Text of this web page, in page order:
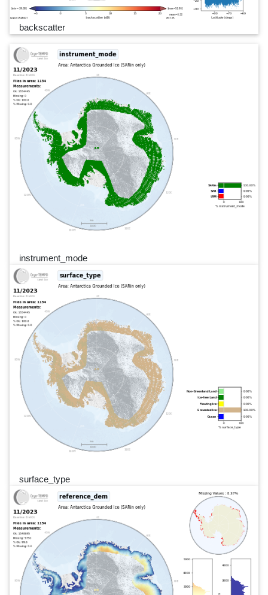
backscatter
instrument_mode
surface_type